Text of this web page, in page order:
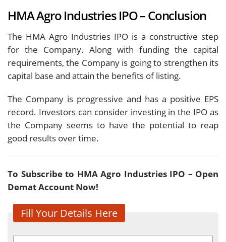
HMA Agro Industries IPO – Conclusion
The HMA Agro Industries IPO is a constructive step
for the Company. Along with funding the capital
requirements, the Company is going to strengthen its
capital base and attain the benefits of listing.
The Company is progressive and has a positive EPS
record. Investors can consider investing in the IPO as
the Company seems to have the potential to reap
good results over time.
To Subscribe to HMA Agro Industries IPO – Open
Demat Account Now!
Fill Your Details Here